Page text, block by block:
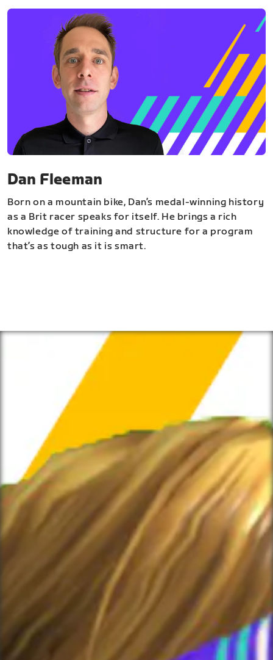
Dan Fleeman
Born on a mountain bike, Dan’s medal-winning history
as a Brit racer speaks for itself. He brings a rich
knowledge of training and structure for a program
that’s as tough as it is smart.